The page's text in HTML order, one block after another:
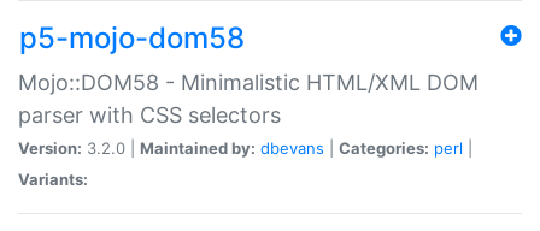
p5-mojo-dom58
Mojo::DOM58 - Minimalistic HTML/XML DOM
parser with CSS selectors
Version: 3.2.0 | Maintained by: dbevans Categories: perl
Variants: